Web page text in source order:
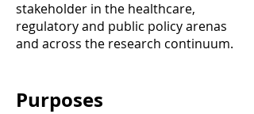
stakeholder in the healthcare,
regulatory and public policy arenas
and across the research continuum.
Purposes